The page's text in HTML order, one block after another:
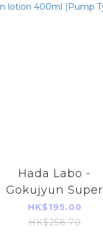
Hada Labo -
Gokujyun Super
Hyaluronic Acid
Moisturizing skin
HK$195.00
HK$258.70